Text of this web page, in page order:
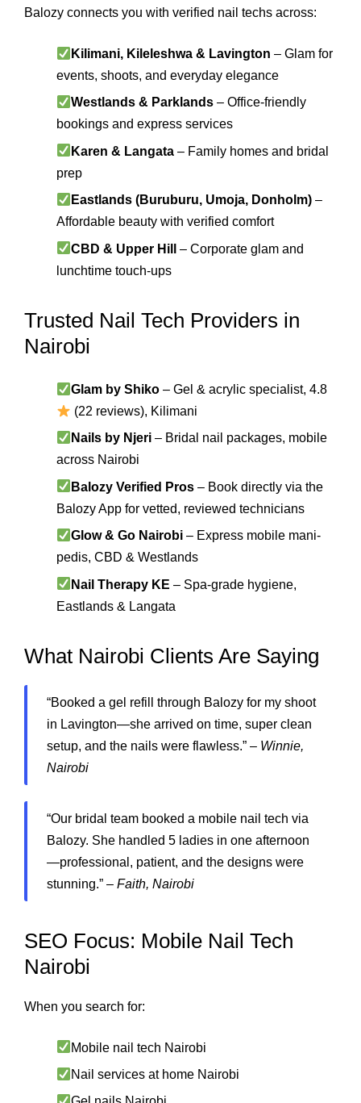
Balozy connects you with verified nail techs across:
Kilimani, Kileleshwa & Lavington – Glam for
events, shoots, and everyday elegance
Westlands & Parklands – Office-friendly
bookings and express services
Karen & Langata – Family homes and bridal
prep
Eastlands (Buruburu, Umoja, Donholm) –
Affordable beauty with verified comfort
CBD & Upper Hill
– Corporate glam and
lunchtime touch-ups
Trusted Nail Tech Providers in
Nairobi
Glam by Shiko – Gel & acrylic specialist, 4.8
(22 reviews), Kilimani
Nails by Njeri – Bridal nail packages, mobile
across Nairobi
Balozy Verified Pros – Book directly via the
Balozy App for vetted, reviewed technicians
Glow & Go Nairobi – Express mobile mani-
pedis, CBD & Westlands
Nail Therapy KE – Spa-grade hygiene,
Eastlands & Langata
What Nairobi Clients Are Saying
“Booked a gel refill through Balozy for my shoot
in Lavington—she arrived on time, super clean
setup, and the nails were flawless.” – Winnie,
Nairobi
“Our bridal team booked a mobile nail tech via
Balozy. She handled 5 ladies in one afternoon
—professional, patient, and the designs were
stunning.” – Faith, Nairobi
SEO Focus: Mobile Nail Tech
Nairobi
When you search for:
Mobile nail tech Nairobi
Nail services at home Nairobi